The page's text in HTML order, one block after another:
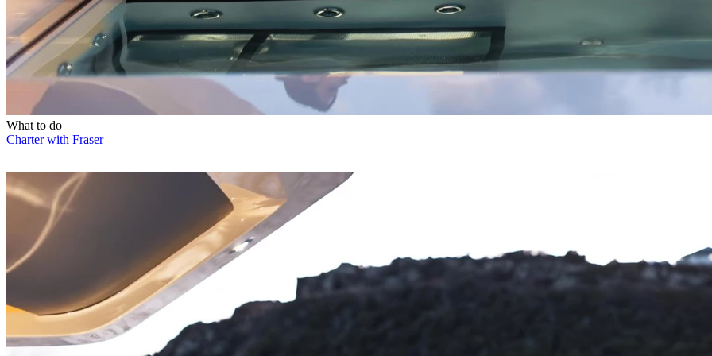
What to do
Charter with Fraser